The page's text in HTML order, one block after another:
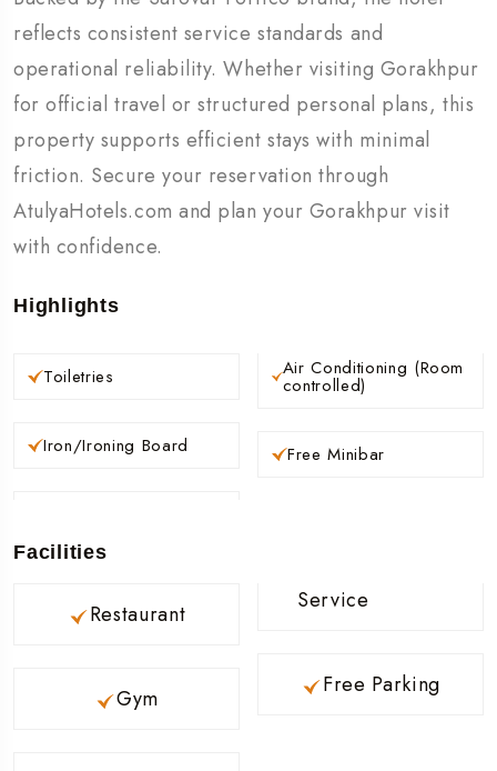
reflects consistent service standards and
operational reliability. Whether visiting Gorakhpur
for official travel or structured personal plans, this
property supports efficient stays with minimal
friction. Secure your reservation through
AtulyaHotels.com and plan your Gorakhpur visit
with confidence.
Highlights
Toiletries
Iron/Ironing Board
Air Conditioning (Room
controlled)
Free Minibar
Facilities
Restaurant
Gym
Service
Free Parking